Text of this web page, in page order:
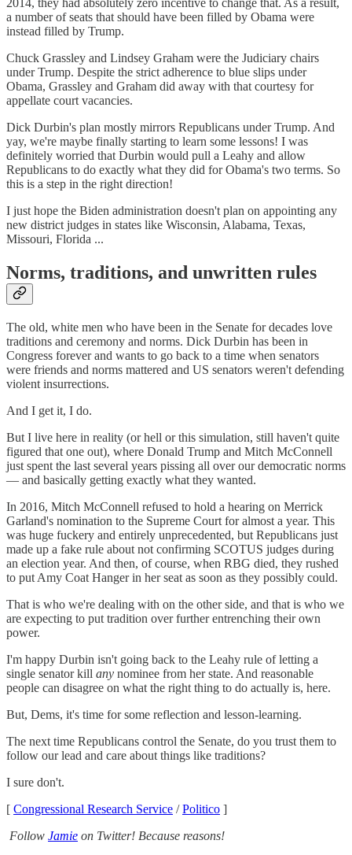
2014, they had absolutely zero incentive to change that. As a result,
a number of seats that should have been filled by Obama were
instead filled by Trump.
Chuck Grassley and Lindsey Graham were the Judiciary chairs
under Trump. Despite the strict adherence to blue slips under
Obama, Grassley and Graham did away with that courtesy for
appellate court vacancies.
Dick Durbin's plan mostly mirrors Republicans under Trump. And
yay, we're maybe finally starting to learn some lessons! I was
definitely worried that Durbin would pull a Leahy and allow
Republicans to do exactly what they did for Obama's two terms. So
this is a step in the right direction!
I just hope the Biden administration doesn't plan on appointing any
new district judges in states like Wisconsin, Alabama, Texas,
Missouri, Florida ...
Norms, traditions, and unwritten rules
The old, white men who have been in the Senate for decades love
traditions and ceremony and norms. Dick Durbin has been in
Congress forever and wants to go back to a time when senators
were friends and norms mattered and US senators weren't defending
violent insurrections.
And I get it, I do.
But I live here in reality (or hell or this simulation, still haven't quite
figured that one out), where Donald Trump and Mitch McConnell
just spent the last several years pissing all over our democratic norms
— and basically getting exactly what they wanted.
In 2016, Mitch McConnell refused to hold a hearing on Merrick
Garland's nomination to the Supreme Court for almost a year. This
was huge fuckery and entirely unprecedented, but Republicans just
made up a fake rule about not confirming SCOTUS judges during
an election year. And then, of course, when RBG died, they rushed
to put Amy Coat Hanger in her seat as soon as they possibly could.
That is who we're dealing with on the other side, and that is who we
are expecting to put tradition over further entrenching their own
power.
I'm happy Durbin isn't going back to the Leahy rule of letting a
single senator kill any nominee from her state. And reasonable
people can disagree on what the right thing to do actually is, here.
But, Dems, it's time for some reflection and lesson-learning.
The next time Republicans control the Senate, do you trust them to
follow our lead and care about things like traditions?
I sure don't.
[ Congressional Research Service /Politico ]
Follow Jamie on Twitter! Because reasons!